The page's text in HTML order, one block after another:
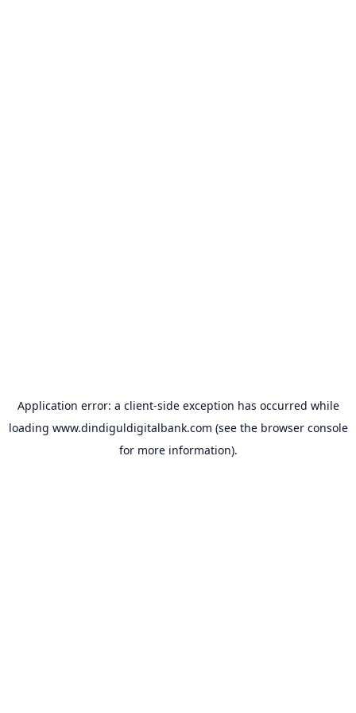
Application error: a client-side exception has occurred while
loading www.dindiguldigitalbank.com (see the browser console
for more information).